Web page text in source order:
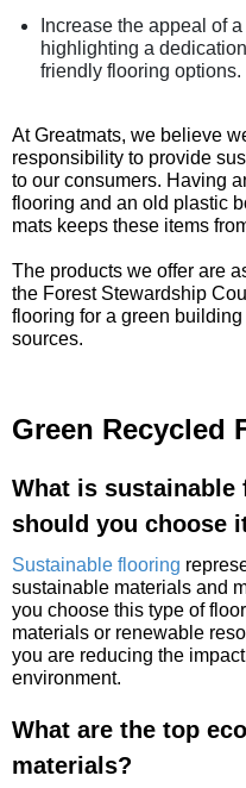
Increase the appeal of
highlighting a
friendly flooring options.
At Greatmats, we believe
responsibility to provide
to our consumers. Having
flooring and an old plastic
mats keeps these items
The products we offer are
the Forest Stewardship
flooring for a green
sources.
Green Recycled
What is
should you choose
Sustainable flooring
sustainable materials and
you choose this type of
materials or renewable
you are reducing the
environment.
What are the top
materials?